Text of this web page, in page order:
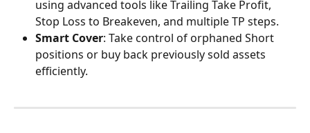
using advanced tools like Trailing Take Profit,
Stop Loss to Breakeven, and multiple TP steps.
Smart Cover: Take control of orphaned Short
positions or buy back previously sold assets
efficiently.